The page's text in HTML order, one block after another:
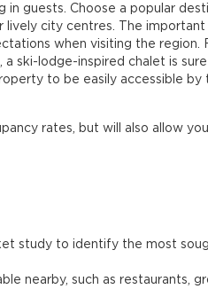
in guests. Choose a popular
lively city centres. The
when visiting the region.
ski-lodge-inspired chalet is
to be easily accessible by
rates, but will also allow
study to identify the most
nearby, such as restaurants,